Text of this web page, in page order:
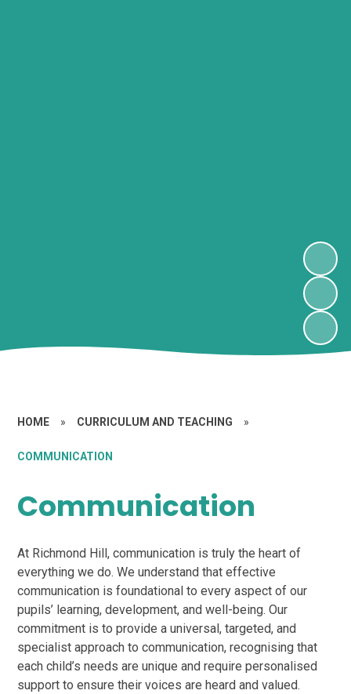
HOME » CURRICULUM AND TEACHING »
COMMUNICATION
Communication
At Richmond Hill, communication is truly the heart of
everything we do. We understand that effective
communication is foundational to every aspect of our
pupils’ learning, development, and well-being. Our
commitment is to provide a universal, targeted, and
specialist approach to communication, recognising that
each child’s needs are unique and require personalised
support to ensure their voices are heard and valued.